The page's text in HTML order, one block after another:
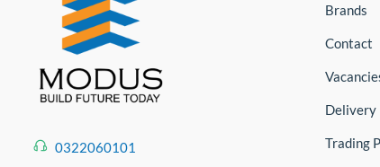
0322060101
Brands
Contact
Delivery
Trading